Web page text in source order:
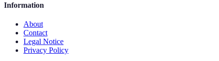
Information
About
Contact
Legal Notice
Privacy Policy